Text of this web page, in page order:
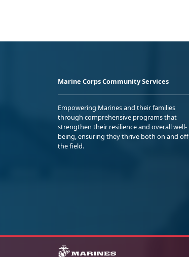
Marine Corps Community Services
Empowering Marines and their families
through comprehensive programs that
strengthen their resilience and overall well-
being, ensuring they thrive both on and off
the field.